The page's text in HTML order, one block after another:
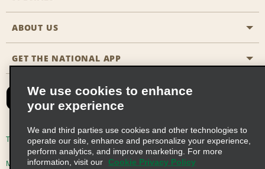
Travel Agent Reservations
Reserve for Someone Else
CAA
Emerald Club Sign In
Emerald Club Enroll
Emerald Club Benefits
FAQs
Site Map
All Specials
ABOUT US
Company History
Social Responsibility
Global Franchise Opportunities
Career Opportunities
GET THE NATIONAL APP
Terms of Use Privacy Policy Cookie Policy
Multi-Year Accessibility Plan Privacy Choices
We use cookies to enhance
your experience
We and third parties use cookies and other technologies to
operate our site, enhance and personalize your experience,
perform analytics, and improve marketing. For more
information, visit our
Cookie Privacy Policy